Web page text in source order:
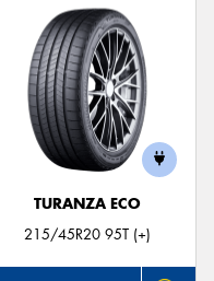
TURANZA ECO
215/45R20 95T (+)